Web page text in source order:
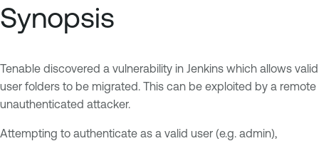
Synopsis
Tenable discovered a vulnerability in Jenkins which allows valid
user folders to be migrated. This can be exploited by a remote
unauthenticated attacker.
Attempting to authenticate as a valid user (e.g. admin),